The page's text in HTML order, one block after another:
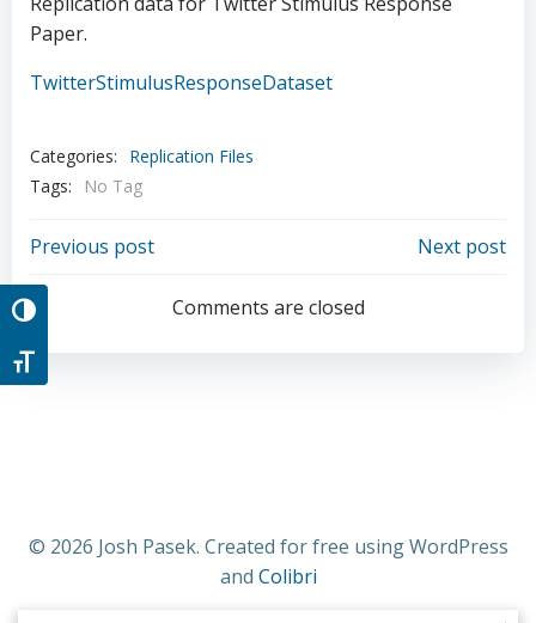
Toggle High Contrast
Toggle Font size
Paper.
TwitterStimulusResponseDataset
Categories:
Replication Files
Tags:
No Tag
Post
navigation
Previous post
navigation
Next post
Comments are closed
© 2026 Josh Pasek. Created for free using WordPress
and Colibri